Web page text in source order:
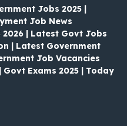
Jobs 2025 |
Job News
| Latest Govt Jobs
| Latest Government
Job Vacancies
Exams 2025 | Today